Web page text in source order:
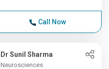
Call Now
Dr Sunil Sharma
Neurosciences